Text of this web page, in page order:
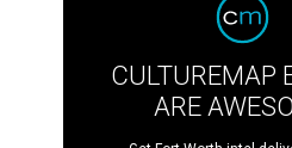
CULTUREMAP
ARE